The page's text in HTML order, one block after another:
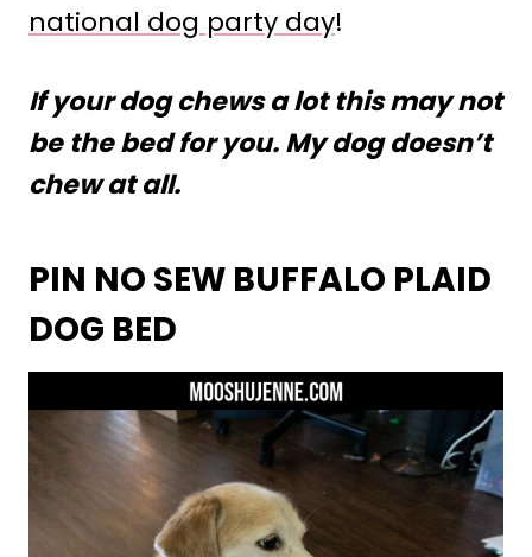
national dog party day!
If your dog chews a lot this may not
be the bed for you. My dog doesn’t
chew at all.
PIN NO SEW BUFFALO PLAID
DOG BED